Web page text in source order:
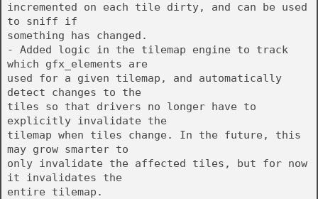
incremented on each tile dirty, and can be used
to sniff if
something has changed.
- Added logic in the tilemap engine to track
which gfx_elements are
used for a given tilemap, and automatically
detect changes to the
tiles so that drivers no longer have to
explicitly invalidate the
tilemap when tiles change. In the future, this
may grow smarter to
only invalidate the affected tiles, but for now
it invalidates the
entire tilemap.